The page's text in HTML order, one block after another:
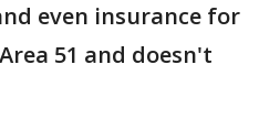
even insurance for
51 and doesn't